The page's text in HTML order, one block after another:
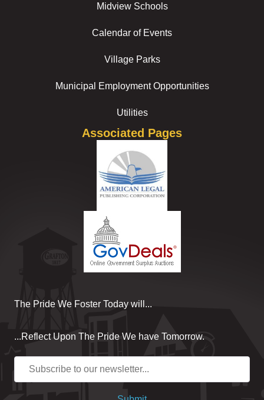
Midview Schools
Calendar of Events
Village Parks
Municipal Employment Opportunities
Utilities
Associated Pages
The Pride We Foster Today will...
...Reflect Upon The Pride We have Tomorrow.